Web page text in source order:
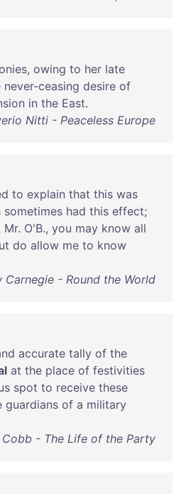
, owing to her late
never-ceasing desire of
in the East.
Nitti - Peaceless Europe
to explain that this was
sometimes had this effect;
Mr. O'B., you may know all
do allow me to know
Carnegie - Round the World
accurate tally of the
at the place of festivities
spot to receive these
guardians of a military
- The Life of the Party